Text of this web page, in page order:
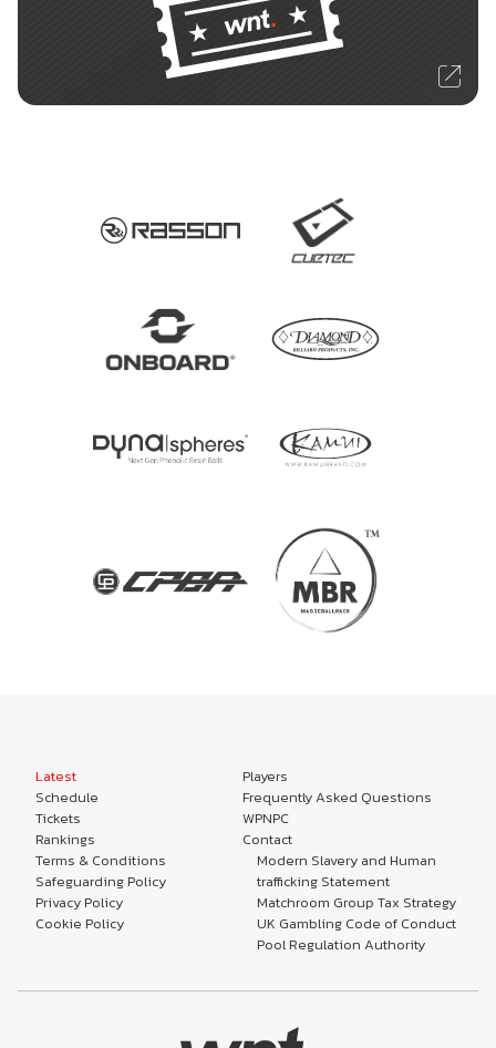
Latest
Schedule
Tickets
Rankings
Players
Frequently Asked Questions
WPNPC
Contact
Terms & Conditions
Safeguarding Policy
Privacy Policy
Cookie Policy
Modern Slavery and Human
trafficking Statement
Matchroom Group Tax Strategy
UK Gambling Code of Conduct
Pool Regulation Authority